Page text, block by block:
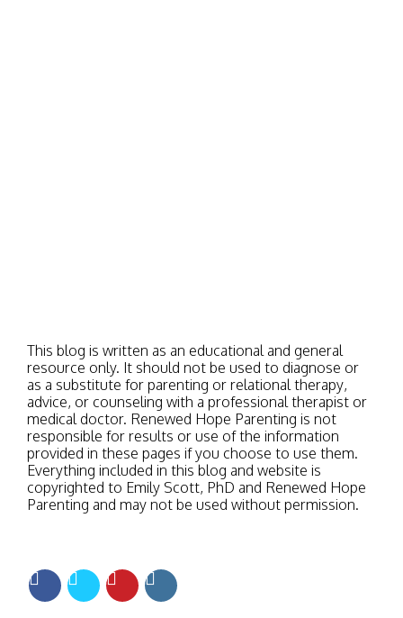
This blog is written as an educational and general
resource only. It should not be used to diagnose or
as a substitute for parenting or relational therapy,
advice, or counseling with a professional therapist or
medical doctor. Renewed Hope Parenting is not
responsible for results or use of the information
provided in these pages if you choose to use them.
Everything included in this blog and website is
copyrighted to Emily Scott, PhD and Renewed Hope
Parenting and may not be used without permission.